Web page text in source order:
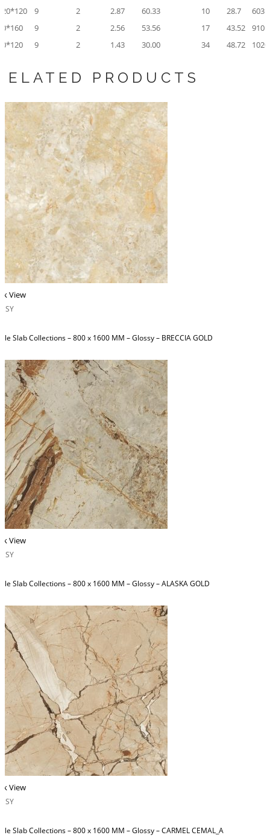
9 2 2.87 60.33 10 28.7
603.3
9 2 2.56 53.56 17 43.52
9 2 1.43 30.00 34 48.72
PRODUCTS
View
Slab Collections – 800 x 1600 MM – Glossy – BRECCIA GOLD
View
Slab Collections – 800 x 1600 MM – Glossy – ALASKA GOLD
View
Slab Collections – 800 x 1600 MM – Glossy – CARMEL CEMAL_A